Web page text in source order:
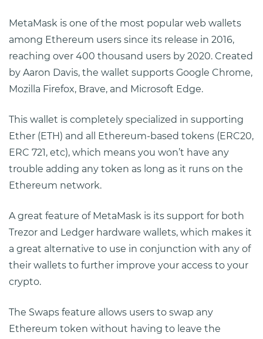
MetaMask is one of the most popular web wallets
among Ethereum users since its release in 2016,
reaching over 400 thousand users by 2020. Created
by Aaron Davis, the wallet supports Google Chrome,
Mozilla Firefox, Brave, and Microsoft Edge.
This wallet is completely specialized in supporting
Ether (ETH) and all Ethereum-based tokens (ERC20,
ERC 721, etc), which means you won’t have any
trouble adding any token as long as it runs on the
Ethereum network.
A great feature of MetaMask is its support for both
Trezor and Ledger hardware wallets, which makes it
a great alternative to use in conjunction with any of
their wallets to further improve your access to your
crypto.
The Swaps feature allows users to swap any
Ethereum token without having to leave the